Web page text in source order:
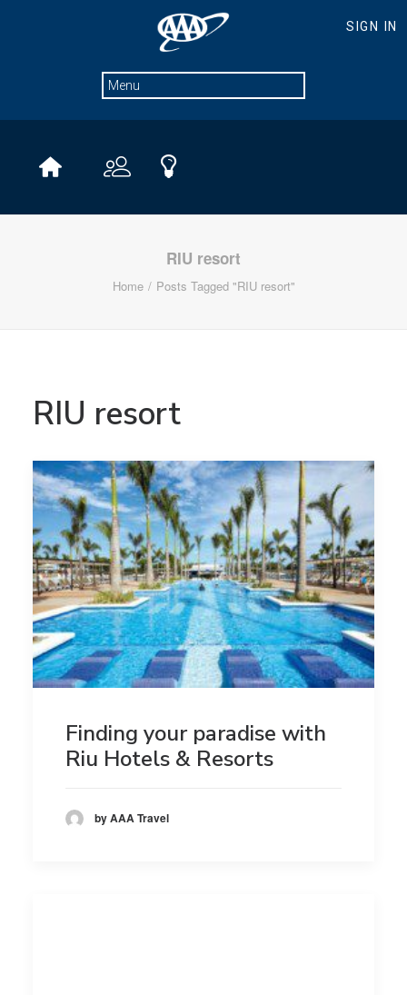
RIU resort
Home Posts Tagged "RIU resort"
RIU resort
Finding your paradise with
Riu Hotels & Resorts
by AAA Travel